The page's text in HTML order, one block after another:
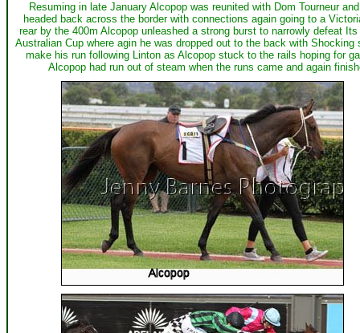
Resuming in late January Alcopop was reunited with Dom Tourneur
headed back across the border with connections again going to a
rear by the 400m Alcopop unleashed a strong burst to narrowly defeat
Australian Cup where agin he was dropped out to the back with
make his run following Linton as Alcopop stuck to the rails hoping for
Alcopop had run out of steam when the runs came and again